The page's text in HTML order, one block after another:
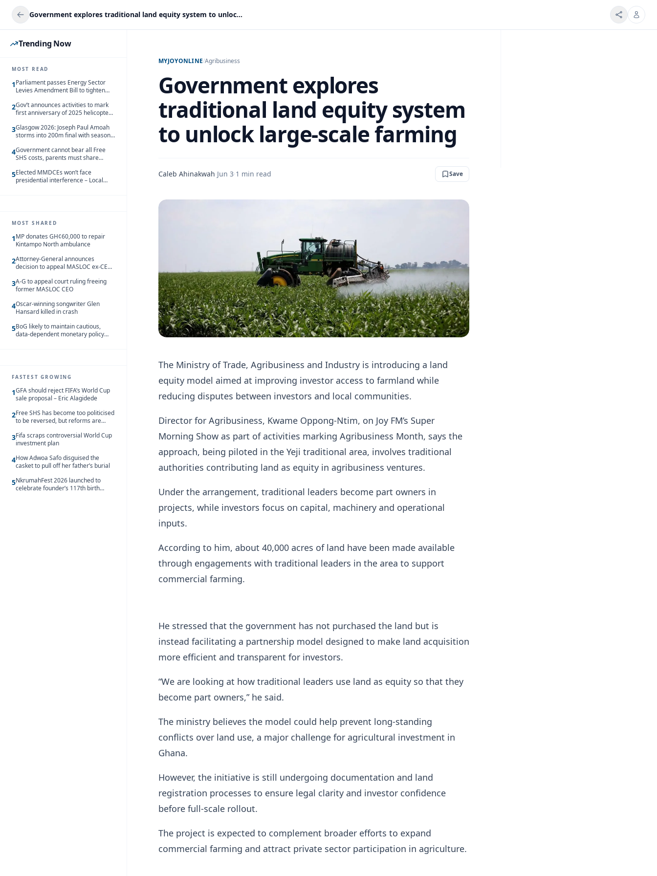
Government explores traditional land equity system to unlock large-scale farming
Trending Now
MOST READ
1Parliament passes Energy Sector
Levies Amendment Bill to tighten
2Gov’t announces activities to mark
first anniversary of 2025 helicopter
3Glasgow 2026: Joseph Paul Amoah
storms into 200m final with season’s
4Government cannot bear all Free
SHS costs, parents must share
5Elected MMDCEs won’t face
presidential interference – Local
MOST SHARED
1MP donates GH¢60,000 to repair
Kintampo North ambulance
2Attorney-General announces
decision to appeal MASLOC ex-CEO
3A-G to appeal court ruling freeing
former MASLOC CEO
4Oscar-winning songwriter Glen
Hansard killed in crash
5BoG likely to maintain cautious,
data-dependent monetary policy
FASTEST GROWING
1GFA should reject FIFA’s World Cup
sale proposal – Eric Alagidede
2Free SHS has become too politicised
to be reversed, but reforms are
3Fifa scraps controversial World Cup
investment plan
4How Adwoa Safo disguised the
casket to pull off her father’s burial
5NkrumahFest 2026 launched to
celebrate founder’s 117th birth
MYJOYONLINE/Agribusiness
Government explores
traditional land equity system
to unlock large-scale farming
Caleb Ahinakwah·Jun 3·1 min read Save
The Ministry of Trade, Agribusiness and Industry is introducing a land
equity model aimed at improving investor access to farmland while
reducing disputes between investors and local communities.
Director for Agribusiness, Kwame Oppong-Ntim, on Joy FM’s Super
Morning Show as part of activities marking Agribusiness Month, says the
approach, being piloted in the Yeji traditional area, involves traditional
authorities contributing land as equity in agribusiness ventures.
Under the arrangement, traditional leaders become part owners in
projects, while investors focus on capital, machinery and operational
inputs.
According to him, about 40,000 acres of land have been made available
through engagements with traditional leaders in the area to support
commercial farming.
He stressed that the government has not purchased the land but is
instead facilitating a partnership model designed to make land acquisition
more efficient and transparent for investors.
“We are looking at how traditional leaders use land as equity so that they
become part owners,” he said.
The ministry believes the model could help prevent long-standing
conflicts over land use, a major challenge for agricultural investment in
Ghana.
However, the initiative is still undergoing documentation and land
registration processes to ensure legal clarity and investor confidence
before full-scale rollout.
The project is expected to complement broader efforts to expand
commercial farming and attract private sector participation in agriculture.